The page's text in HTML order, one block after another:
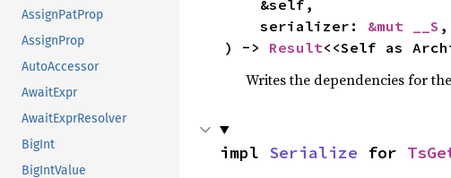
AssignPatProp
AssignProp
AutoAccessor
AwaitExpr
AwaitExprResolver
BigInt
BigIntValue
    serializer:
&mut __S ,
) -> Result<<Self as
Writes the dependencies for
impl Serialize for